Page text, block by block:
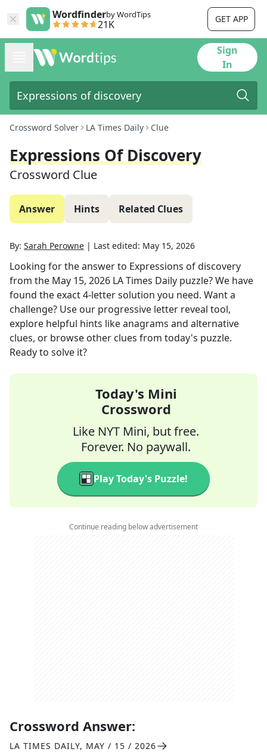
Wordfinderby WordTips
21K GET APP
Sign
In
Crossword Solver LA Times Daily Clue
Expressions Of Discovery
Crossword Clue
Answer Hints Related Clues
By: Sarah Perowne | Last edited: May 15, 2026
Looking for the answer to Expressions of discovery
from the May 15, 2026 LA Times Daily puzzle? We have
found the exact4-letter solution you need. Want a
challenge? Use our progressive letter reveal tool,
explore helpful hints like anagrams and alternative
clues, or browse other clues from today's puzzle.
Ready to solve it?
Today's Mini
Crossword
Like NYT Mini, but free.
Forever. No paywall.
Play Today's Puzzle!
Continue reading below advertisement
Crossword Answer:
LA TIMES DAILY, MAY / 15 / 2026